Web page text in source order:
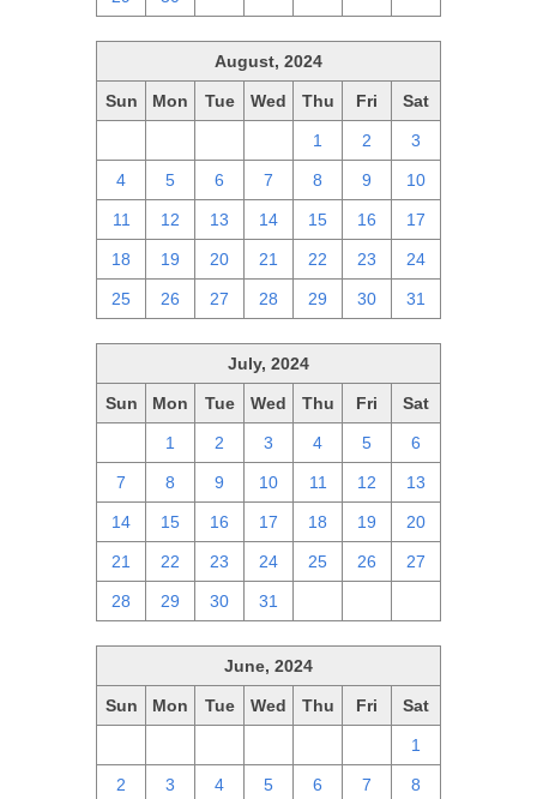
August, 2024
Sun Mon Tue Wed Thu Fri Sat
1 2 3
4 5 6 7 8 9 10
11 12 13 14 15 16 17
18 19 20 21 22 23 24
25 26 27 28 29 30 31
July, 2024
Sun Mon Tue Wed Thu Fri Sat
1 2 3 4 5 6
7 8 9 10 11 12 13
14 15 16 17 18 19 20
21 22 23 24 25 26 27
28 29 30 31
June, 2024
Sun Mon Tue Wed Thu Fri Sat
1
2 3 4 5 6 7 8